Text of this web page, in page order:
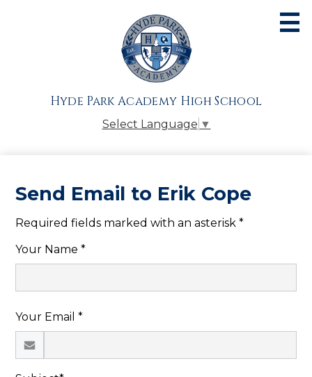
to
main
content
Hyde Park Academy High School
Parents
Alumni
Giving
Contact Us
Search
Select Language ▼
Send Email to Erik Cope
Required fields marked with an asterisk *
Your Name *
Your Email *